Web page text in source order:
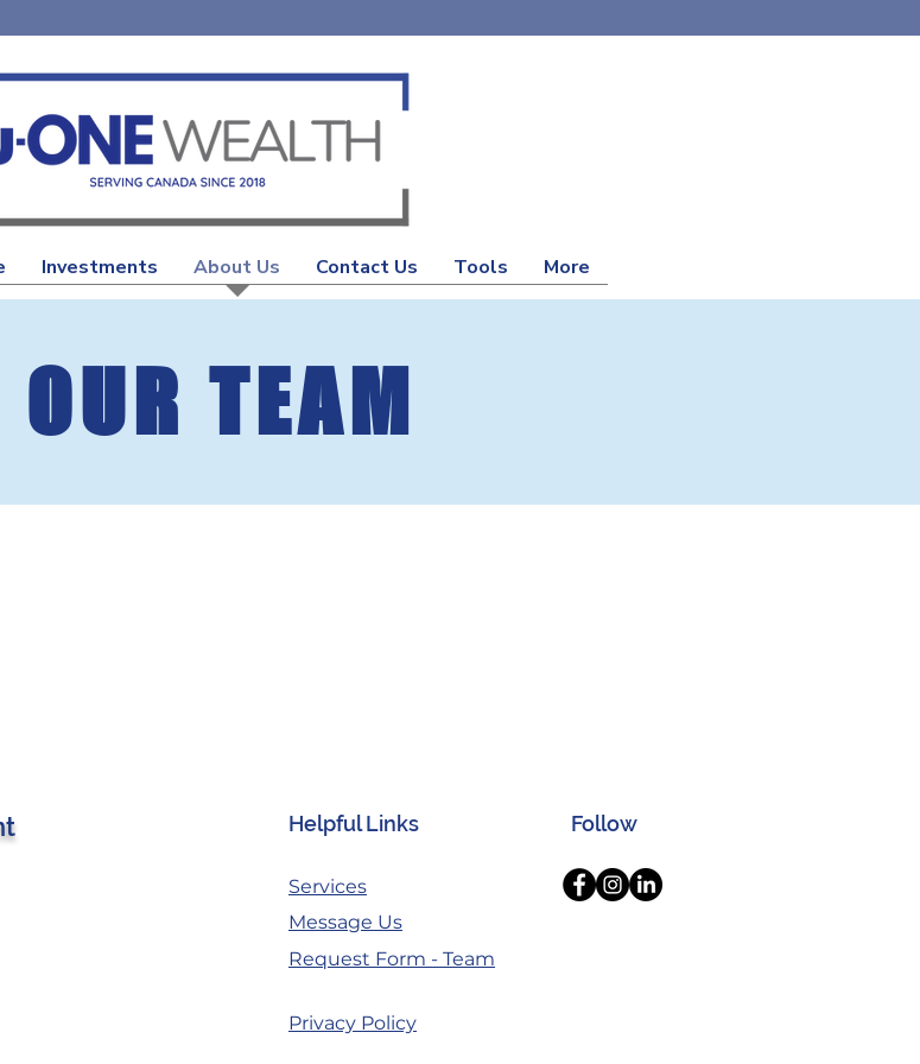
Investments About Us Contact Us Tools More
TEAM
Helpful Links
Services
Follow
Message Us
Request Form - Team
Privacy Policy